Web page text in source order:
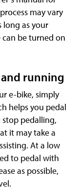
may vary
long as your
be turned on
running
e-bike, simply
helps you pedal
pedalling,
it may take a
At a low
to pedal with
as possible,